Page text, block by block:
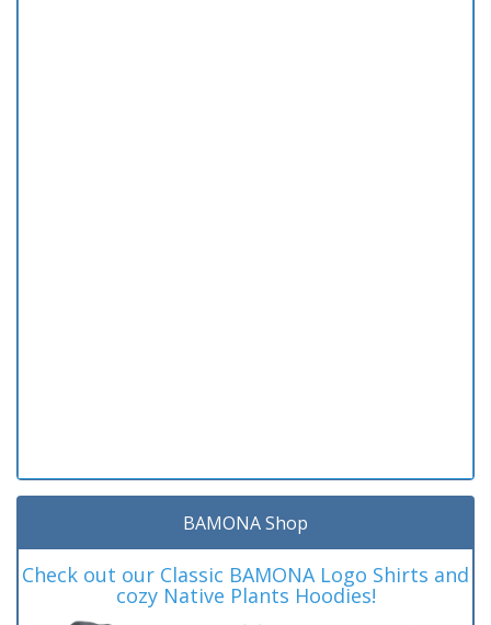
BAMONA Shop
Check out our Classic BAMONA Logo Shirts and
cozy Native Plants Hoodies!